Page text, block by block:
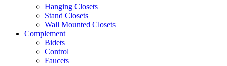
Hanging Closets
Stand Closets
Wall Mounted Closets
Complement
Bidets
Control
Faucets